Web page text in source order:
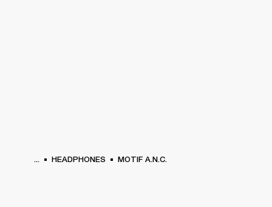
... HEADPHONES MOTIF A.N.C.